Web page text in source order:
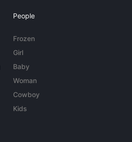
People
Frozen
Girl
Baby
Woman
Cowboy
Kids